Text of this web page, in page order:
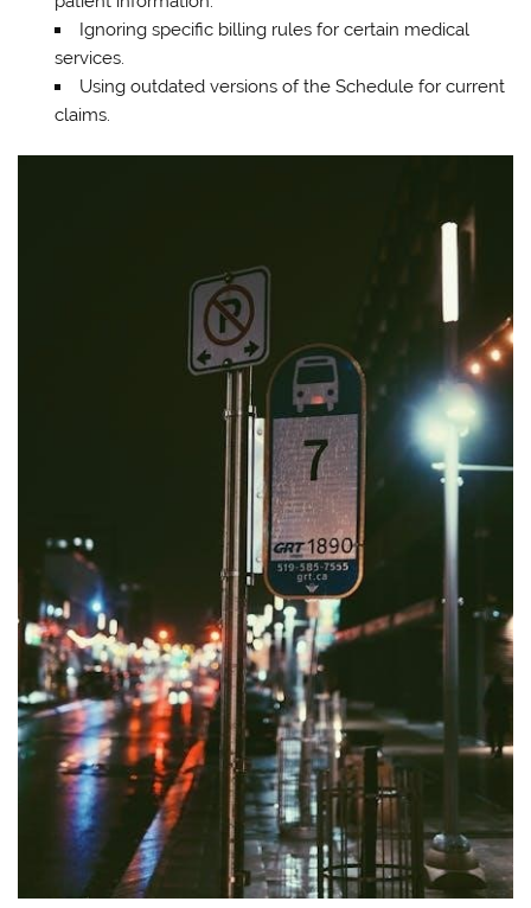
Ignoring specific billing rules for certain medical
services.
Using outdated versions of the Schedule for current
claims.